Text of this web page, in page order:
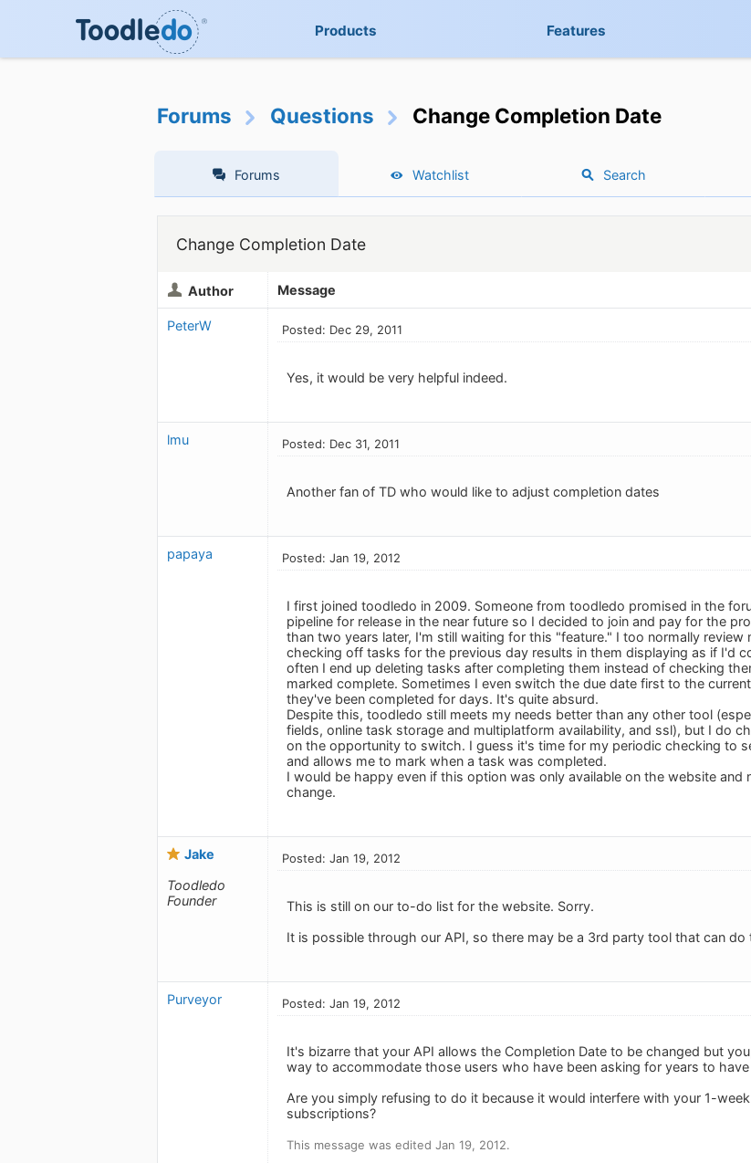
Products Features
Forums Questions Change Completion Date
Forums Watchlist Search
Change Completion Date
Author Message
PeterW Posted: Dec 29, 2011
Yes, it would be very helpful indeed.
lmu Posted: Dec 31, 2011
Another fan of TD who would like to adjust completion dates
papaya Posted: Jan 19, 2012
I first joined toodledo in 2009. Someone from toodledo promised in the
pipeline for release in the near future so I decided to join and pay for the
than two years later, I'm still waiting for this "feature." I too normally
checking off tasks for the previous day results in them displaying as if I'd
often I end up deleting tasks after completing them instead of checking
marked complete. Sometimes I even switch the due date first to the
they've been completed for days. It's quite absurd.
Despite this, toodledo still meets my needs better than any other tool
fields, online task storage and multiplatform availability, and ssl), but I do
on the opportunity to switch. I guess it's time for my periodic checking to
and allows me to mark when a task was completed.
I would be happy even if this option was only available on the website
change.
Jake
Toodledo
Founder
Posted: Jan 19, 2012
This is still on our to-do list for the website. Sorry.
It is possible through our API, so there may be a 3rd party tool that can do
Purveyor Posted: Jan 19, 2012
It's bizarre that your API allows the Completion Date to be changed but
way to accommodate those users who have been asking for years to
Are you simply refusing to do it because it would interfere with your 1-
subscriptions?
This message was edited Jan 19, 2012.